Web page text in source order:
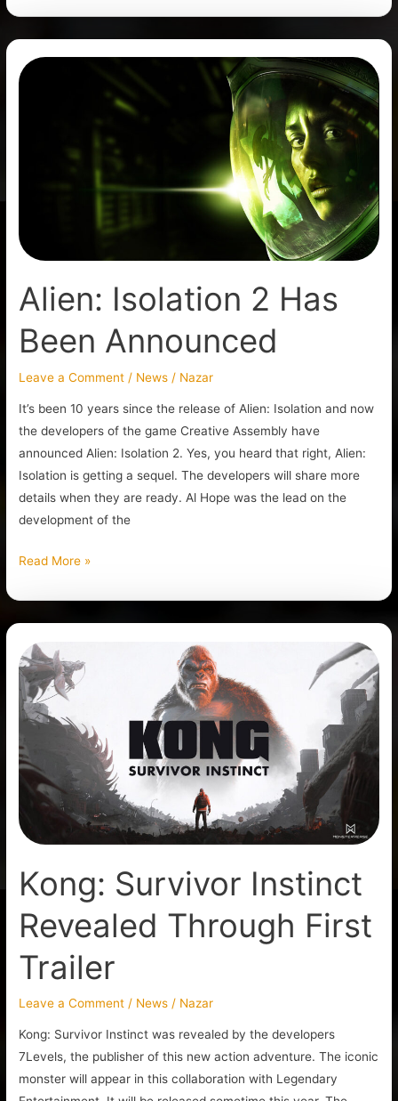
Alien: Isolation 2 Has
Been Announced
Leave a Comment / News / Nazar
It’s been 10 years since the release of Alien: Isolation and now
the developers of the game Creative Assembly have
announced Alien: Isolation 2. Yes, you heard that right, Alien:
Isolation is getting a sequel. The developers will share more
details when they are ready. Al Hope was the lead on the
development of the
Alien:
Read More »
Kong: Survivor Instinct
Revealed Through First
Trailer
Leave a Comment / News / Nazar
Kong: Survivor Instinct was revealed by the developers
7Levels, the publisher of this new action adventure. The iconic
monster will appear in this collaboration with Legendary
Kong:
Survivor
Instinct
Revealed
First
Trailer